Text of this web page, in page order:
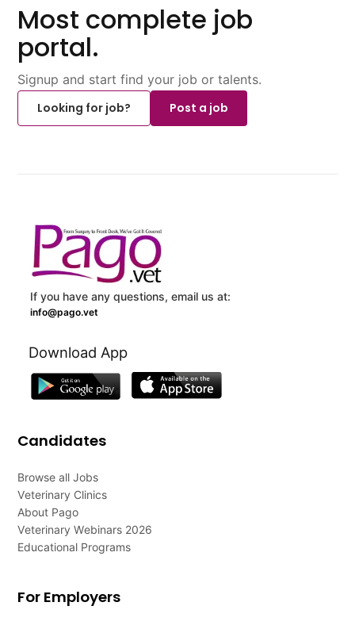
Most complete job
portal.
Signup and start find your job or talents.
Looking for job?
Post a job
If you have any questions, email us at:
info@pago.vet
Download App
Candidates
Browse all Jobs
Veterinary Clinics
About Pago
Veterinary Webinars 2026
Educational Programs
For Employers